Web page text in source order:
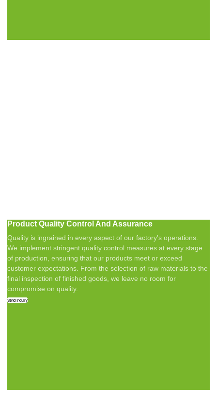
Product Quality Control And Assurance
Quality is ingrained in every aspect of our factory's operations.
We implement stringent quality control measures at every stage
of production, ensuring that our products meet or exceed
customer expectations. From the selection of raw materials to the
final inspection of finished goods, we leave no room for
compromise on quality.
Send Inquiry